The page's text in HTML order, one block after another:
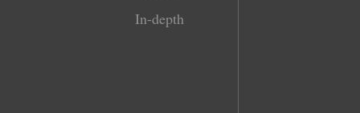
In-depth